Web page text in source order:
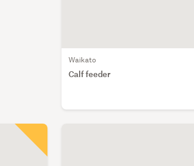
Waikato
Calf feeder